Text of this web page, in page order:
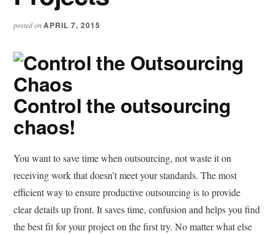
posted onAPRIL 7, 2015
Control the outsourcing
chaos!
You want to save time when outsourcing, not waste it on
receiving work that doesn’t meet your standards. The most
efficient way to ensure productive outsourcing is to provide
clear details up front. It saves time, confusion and helps you find
the best fit for your project on the first try. No matter what else